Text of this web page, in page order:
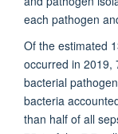
each pathogen
Of the estimated
occurred in 2019,
bacterial
bacteria
than half of all